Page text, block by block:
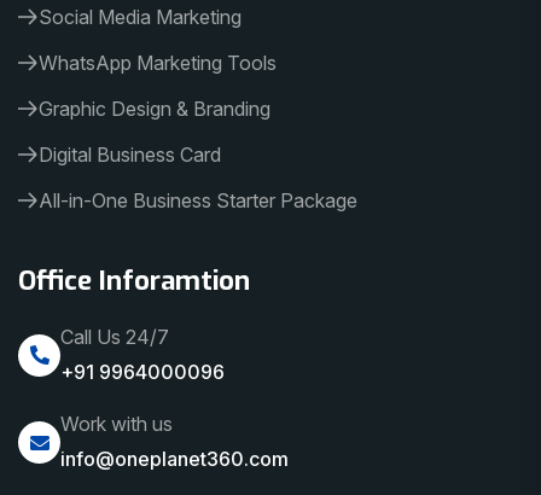
Social Media Marketing
WhatsApp Marketing Tools
Graphic Design & Branding
Digital Business Card
All-in-One Business Starter Package
Office Inforamtion
Call Us 24/7
+91 9964000096
Work with us
info@oneplanet360.com